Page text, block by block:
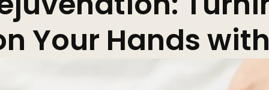
Laser Hair Removal
PRF Hair Restoration
Your Hands